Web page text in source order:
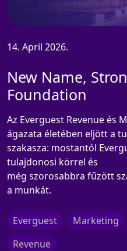
14. April 2026.
New Name,
Foundation
Az Everguest Revenue és
ágazata életében eljött a
szakasza: mostantól
tulajdonosi körrel és
még szorosabbra fűzött
a munkát.
Everguest Marketing
Revenue